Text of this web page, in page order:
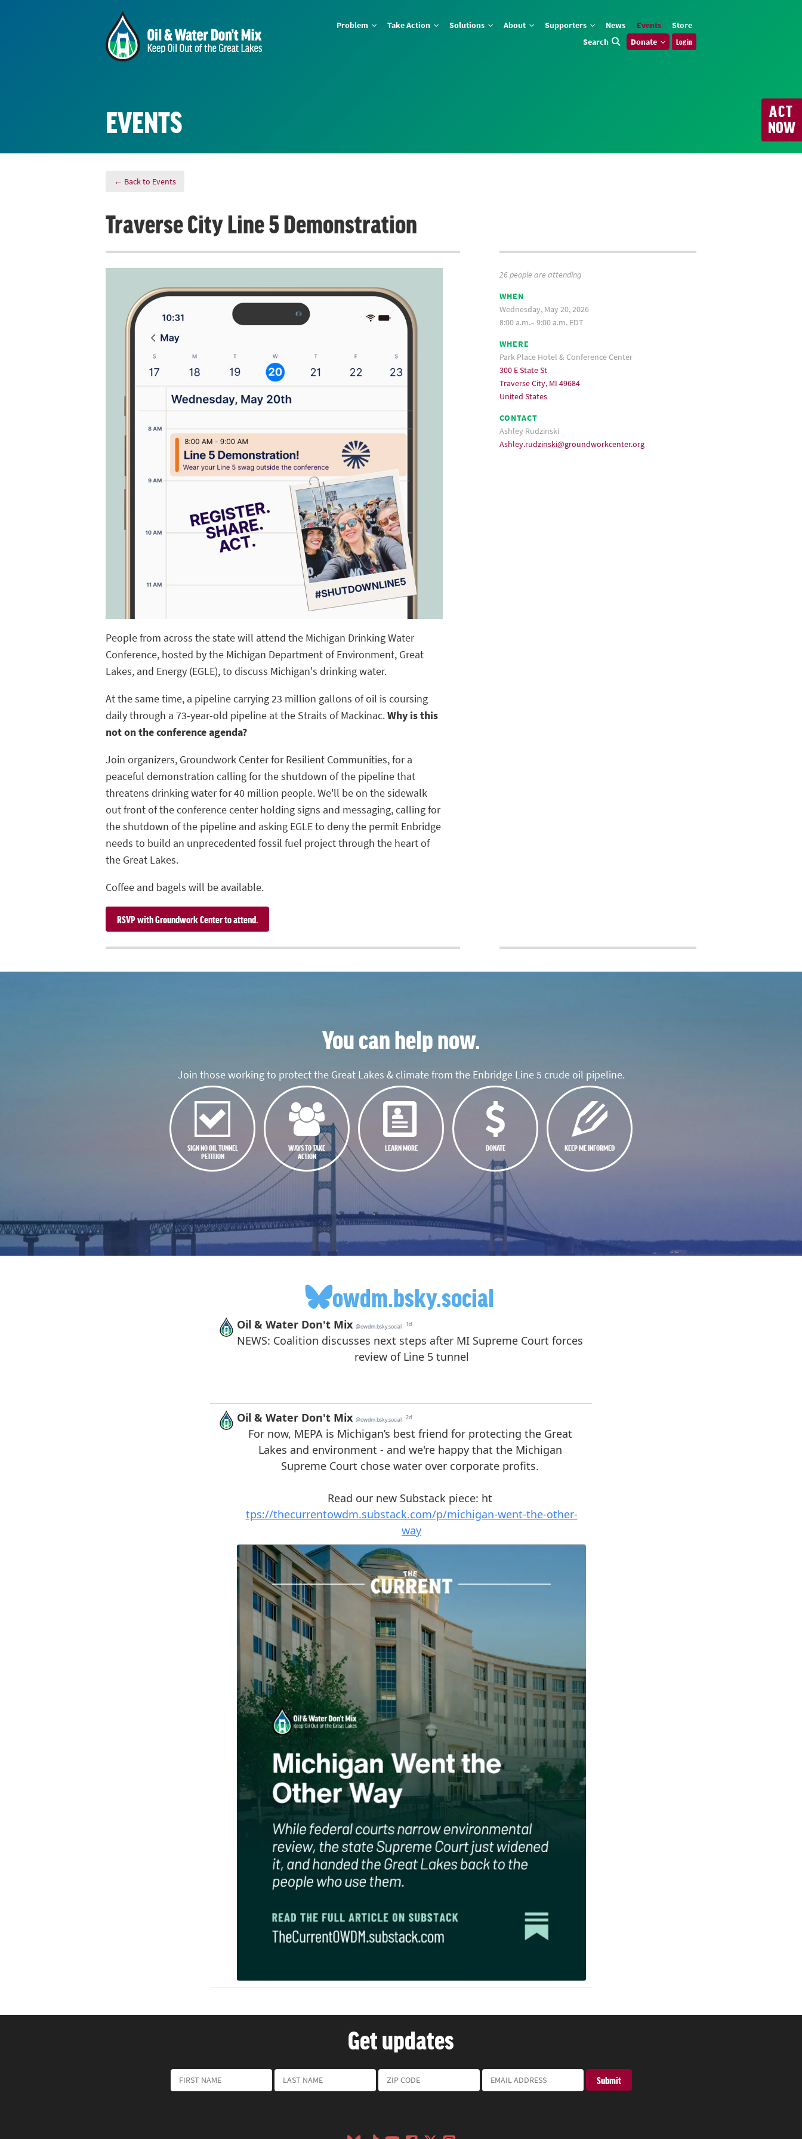
Problem Take Action Solutions About Supporters News Events
Store
Search
Donate Log in
ACT
NOW
EVENTS
← Back to Events
Traverse City Line 5 Demonstration
26 people are attending
WHEN
Wednesday, May 20, 2026
8:00 a.m.– 9:00 a.m. EDT
WHERE
Park Place Hotel & Conference Center
300 E State St
Traverse City, MI 49684
United States
CONTACT
Ashley Rudzinski
Ashley.rudzinski@groundworkcenter.org
People from across the state will attend the Michigan Drinking Water
Conference, hosted by the Michigan Department of Environment, Great
Lakes, and Energy (EGLE), to discuss Michigan's drinking water.
At the same time, a pipeline carrying 23 million gallons of oil is coursing
daily through a 73-year-old pipeline at the Straits of Mackinac.Why is this
not on the conference agenda?
Join organizers, Groundwork Center for Resilient Communities, for a
peaceful demonstration calling for the shutdown of the pipeline that
threatens drinking water for 40 million people. We'll be on the sidewalk
out front of the conference center holding signs and messaging, calling for
the shutdown of the pipeline and asking EGLE to deny the permit Enbridge
needs to build an unprecedented fossil fuel project through the heart of
the Great Lakes.
Coffee and bagels will be available.
RSVP with Groundwork Center to attend.
You can help now.
Join those working to protect the Great Lakes & climate from the Enbridge Line 5 crude oil pipeline.
SIGN NO OIL TUNNEL
PETITION
WAYS TO TAKE
ACTION
LEARN MORE DONATE KEEP ME INFORMED
owdm.bsky.social
Get updates